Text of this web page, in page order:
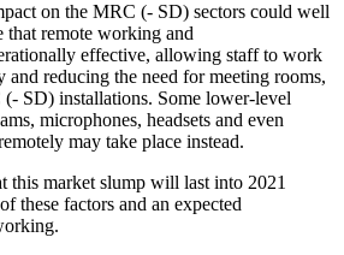
on the MRC (- SD) sectors could well
that remote working and
effective, allowing staff to work
and reducing the need for meeting rooms,
(- SD) installations. Some lower-level
microphones, headsets and even
may take place instead.
this market slump will last into 2021
these factors and an expected